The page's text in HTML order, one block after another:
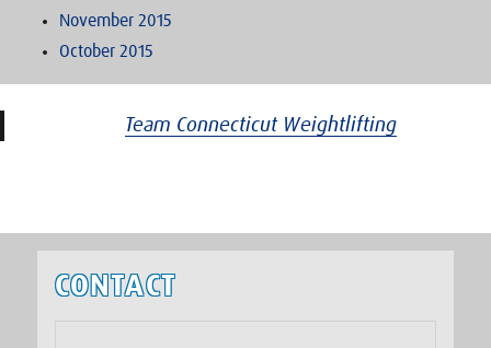
November 2015
October 2015
Team Connecticut Weightlifting
CONTACT